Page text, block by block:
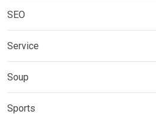
SEO
Service
Soup
Sports